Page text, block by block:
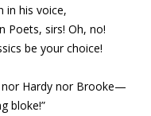
in his voice,
Poets, sirs! Oh, no!
be your choice!
nor Hardy nor Brooke—
bloke!”